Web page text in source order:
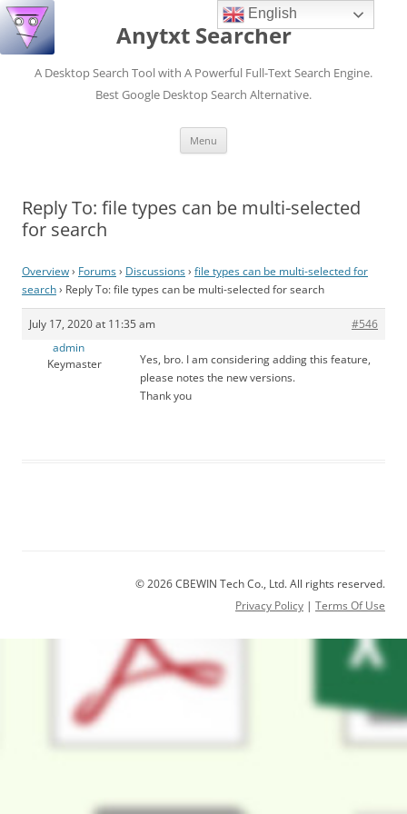
Anytxt Searcher
A Desktop Search Tool with A Powerful Full-Text Search Engine.
Best Google Desktop Search Alternative.
Menu
Reply To: file types can be multi-selected
for search
Overview› Forums› Discussions› file types can be multi-selected for
search› Reply To: file types can be multi-selected for search
July 17, 2020 at 11:35 am
#546
admin
Keymaster
Yes, bro. I am considering adding this feature,
please notes the new versions.
Thank you
© 2026 CBEWIN Tech Co., Ltd. All rights reserved.
Privacy Policy | Terms Of Use
English